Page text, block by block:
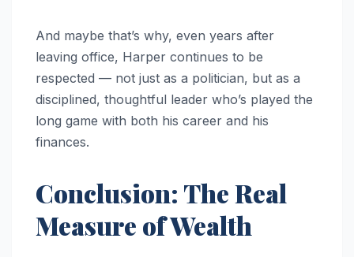
And maybe that’s why, even years after
leaving office, Harper continues to be
respected — not just as a politician, but as a
disciplined, thoughtful leader who’s played the
long game with both his career and his
finances.
Conclusion: The Real
Measure of Wealth